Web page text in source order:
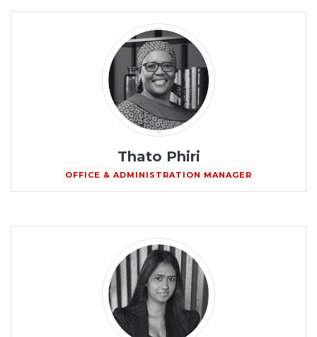
Thato Phiri
OFFICE & ADMINISTRATION MANAGER